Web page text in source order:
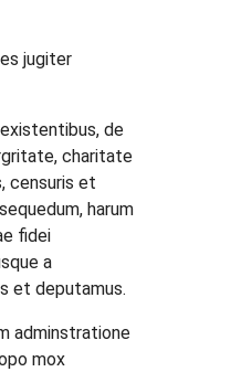
jugiter
de
charitate
censuris et
harum
fidei
a
et deputamus.
adminstratione
mox